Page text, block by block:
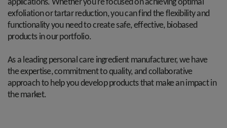
applications. Whether you're focused on achieving optimal
exfoliation or tartar reduction, you can find the flexibility and
functionality you need to create safe, effective, biobased
products in our portfolio.
As a leading personal care ingredient manufacturer, we have
the expertise, commitment to quality, and collaborative
approach to help you develop products that make an impact in
the market.